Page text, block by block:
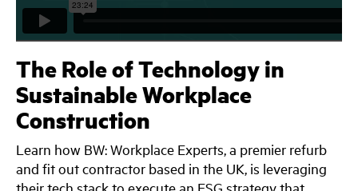
The Role of Technology in
Sustainable Workplace
Construction
Learn how BW: Workplace Experts, a premier refurb
and fit out contractor based in the UK, is leveraging